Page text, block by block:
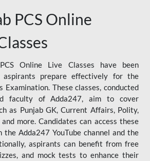
PCS Online
Online Live Classes have been
prepare effectively for the
Examination. These classes, conducted
faculty of Adda247, aim to cover
as Punjab GK, Current Affairs, Polity,
more. Candidates can access these
the Adda247 YouTube channel and the
aspirants can benefit from free
and mock tests to enhance their